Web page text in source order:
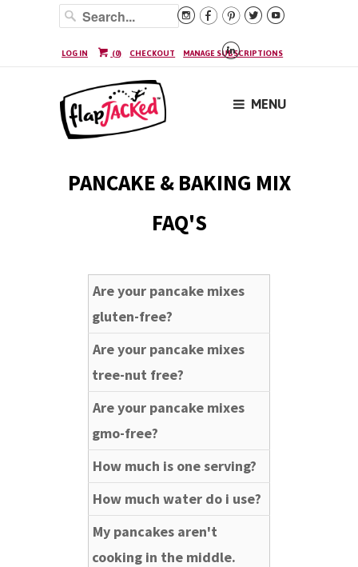
    

LOG IN (0) CHECKOUT MANAGE SUBSCRIPTIONS
MENU
PANCAKE & BAKING MIX
FAQ'S
Are your pancake mixes
gluten-free?
Are your pancake mixes
tree-nut free?
Are your pancake mixes
gmo-free?
How much is one serving?
How much water do i use?
My pancakes aren't
cooking in the middle.